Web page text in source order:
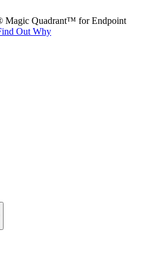
Magic Quadrant™ for Endpoint
Out Why